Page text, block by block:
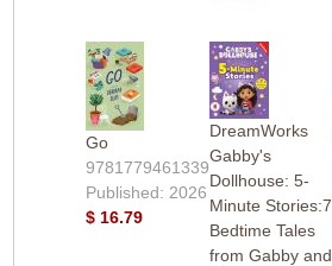
Go
9781779461339
Published: 2026
$ 16.79
DreamWorks
Gabby's
Dollhouse: 5-
Minute Stories:7
Bedtime Tales
from Gabby and